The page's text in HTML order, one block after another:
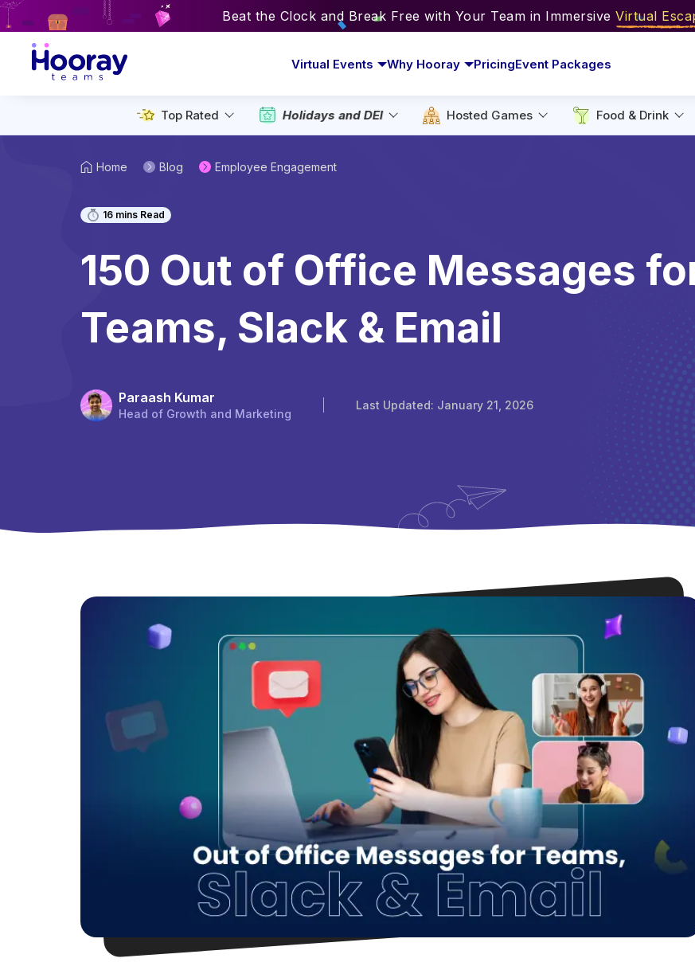
Beat the Clock and Break Free with Your Team in Immersive Virtual
Virtual Events Why Hooray PricingEvent Packages
Top Rated Holidays and DEI Hosted Games Food & Drink
Home Blog Employee Engagement
16mins Read
150 Out of Office Messages
Teams, Slack & Email
Paraash Kumar
Head of Growth and Marketing
Last Updated: January 21, 2026